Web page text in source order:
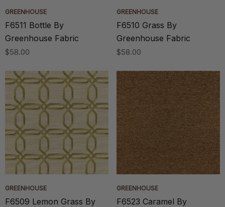
GREENHOUSE
F6511 Bottle By
Greenhouse Fabric
$58.00
GREENHOUSE
F6510 Grass By
Greenhouse Fabric
$58.00
GREENHOUSE
F6509 Lemon Grass By
GREENHOUSE
F6523 Caramel By